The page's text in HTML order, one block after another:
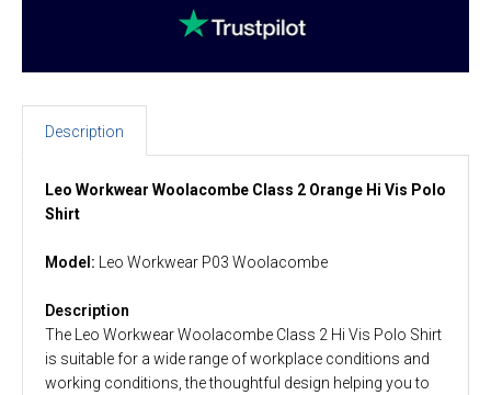
Description
Leo Workwear Woolacombe Class 2 Orange Hi Vis Polo
Shirt
Model: Leo Workwear P03 Woolacombe
Description
The Leo Workwear Woolacombe Class 2 Hi Vis Polo Shirt
is suitable for a wide range of workplace conditions and
working conditions, the thoughtful design helping you to